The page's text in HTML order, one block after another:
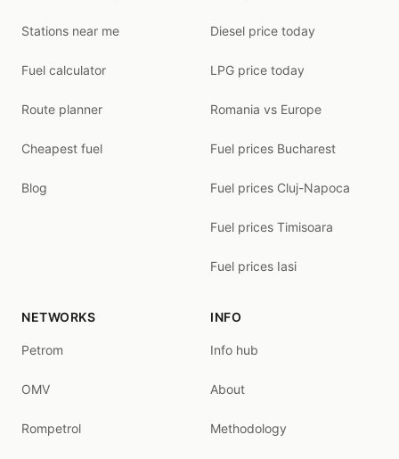
Stations near me
Fuel calculator
Route planner
Cheapest fuel
Blog
Diesel price today
LPG price today
Romania vs Europe
Fuel prices Bucharest
Fuel prices Cluj-Napoca
Fuel prices Timisoara
Fuel prices Iasi
NETWORKS
Petrom
OMV
Rompetrol
INFO
Info hub
About
Methodology